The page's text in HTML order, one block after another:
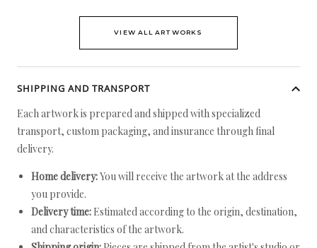
VIEW ALL ARTWORKS
SHIPPING AND TRANSPORT
Each artwork is prepared and shipped with specialized
transport, custom packaging, and insurance through final
delivery.
Home delivery:You will receive the artwork at the address
you provide.
Delivery time: Estimated according to the origin, destination,
and characteristics of the artwork.